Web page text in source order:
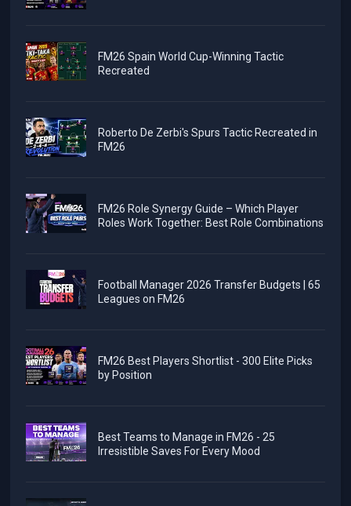
FM26 Spain World Cup-Winning Tactic
Recreated
Roberto De Zerbi's Spurs Tactic Recreated in
FM26
FM26 Role Synergy Guide – Which Player
Roles Work Together: Best Role Combinations
Football Manager 2026 Transfer Budgets | 65
Leagues on FM26
FM26 Best Players Shortlist - 300 Elite Picks
by Position
Best Teams to Manage in FM26 - 25
Irresistible Saves For Every Mood